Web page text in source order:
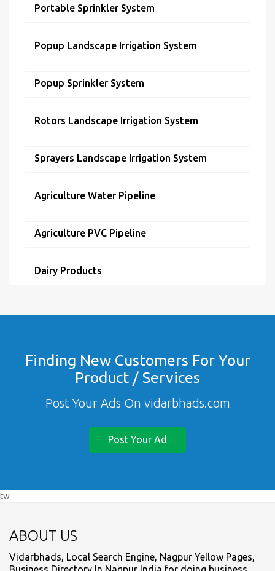
Portable Sprinkler System
Popup Landscape Irrigation System
Popup Sprinkler System
Rotors Landscape Irrigation System
Sprayers Landscape Irrigation System
Agriculture Water Pipeline
Agriculture PVC Pipeline
Dairy Products
Finding New Customers For Your
Product / Services
Post Your Ads On vidarbhads.com
Post Your Ad
tw
ABOUT US
Vidarbhads, Local Search Engine, Nagpur Yellow Pages,